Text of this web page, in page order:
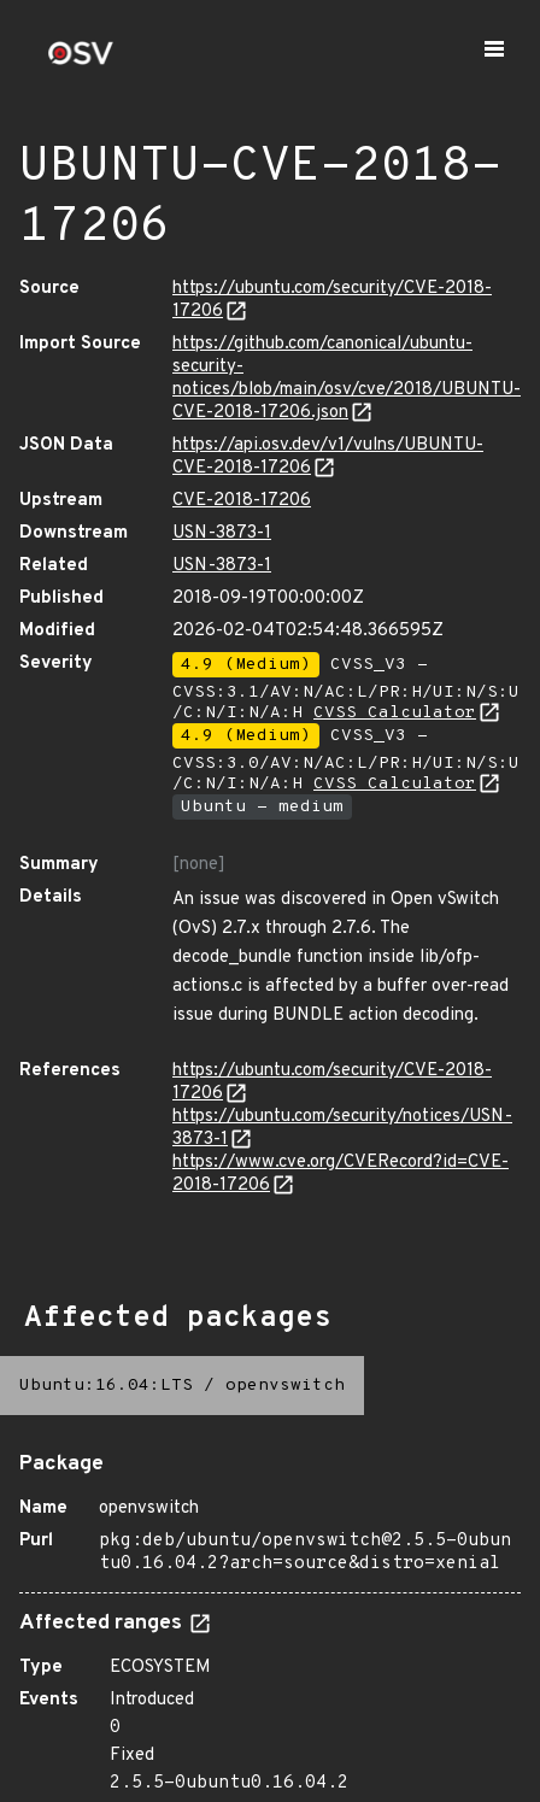
UBUNTU-CVE-2018-
17206
Source
https://ubuntu.com/security/CVE-2018-
17206
Import Source
https://github.com/canonical/ubuntu-
security-
notices/blob/main/osv/cve/2018/UBUNTU-
CVE-2018-17206.json
JSON Data
https://api.osv.dev/v1/vulns/UBUNTU-
CVE-2018-17206
Upstream
CVE-2018-17206
Downstream
USN-3873-1
Related
USN-3873-1
Published
2018-09-19T00:00:00Z
Modified
2026-02-04T02:54:48.366595Z
Severity
4.9 (Medium)
CVSS_V3 -
CVSS:3.1/AV:N/AC:L/PR:H/UI:N/S:U
/C:N/I:N/A:H CVSS Calculator
4.9 (Medium)
CVSS_V3 -
CVSS:3.0/AV:N/AC:L/PR:H/UI:N/S:U
/C:N/I:N/A:H CVSS Calculator
Ubuntu - medium
Summary
[none]
Details
An issue was discovered in Open vSwitch
(OvS) 2.7.x through 2.7.6. The
decode_bundle function inside lib/ofp-
actions.c is affected by a buffer over-read
issue during BUNDLE action decoding.
References
https://ubuntu.com/security/CVE-2018-
17206
https://ubuntu.com/security/notices/USN-
3873-1
https://www.cve.org/CVERecord?id=CVE-
2018-17206
Affected packages
Ubuntu:16.04:LTS / openvswitch
Package
Name
openvswitch
Purl
pkg:deb/ubuntu/openvswitch@2.5.5-0ubun
tu0.16.04.2?arch=source&distro=xenial
Affected ranges
Type
ECOSYSTEM
Events
Introduced
0
Fixed
2.5.5-0ubuntu0.16.04.2